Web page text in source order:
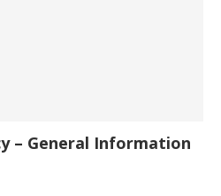
– General Information